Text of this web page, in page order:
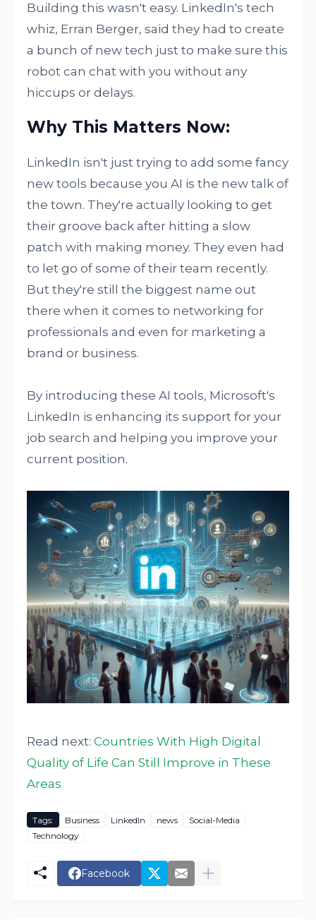
Building this wasn't easy. LinkedIn's tech
whiz, Erran Berger, said they had to create
a bunch of new tech just to make sure this
robot can chat with you without any
hiccups or delays.
Why This Matters Now:
LinkedIn isn't just trying to add some fancy
new tools because you AI is the new talk of
the town. They're actually looking to get
their groove back after hitting a slow
patch with making money. They even had
to let go of some of their team recently.
But they're still the biggest name out
there when it comes to networking for
professionals and even for marketing a
brand or business.
By introducing these AI tools, Microsoft's
LinkedIn is enhancing its support for your
job search and helping you improve your
current position.
Read next:Countries With High Digital
Quality of Life Can Still Improve in These
Areas
Tags: Business LinkedIn news
Social-Media
Technology
Facebook